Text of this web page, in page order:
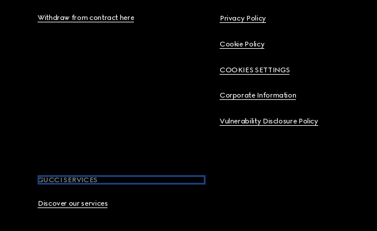
Withdraw from contract here Privacy Policy
Cookie Policy
COOKIES SETTINGS
Corporate Information
Vulnerability Disclosure Policy
GUCCI SERVICES
Discover our services